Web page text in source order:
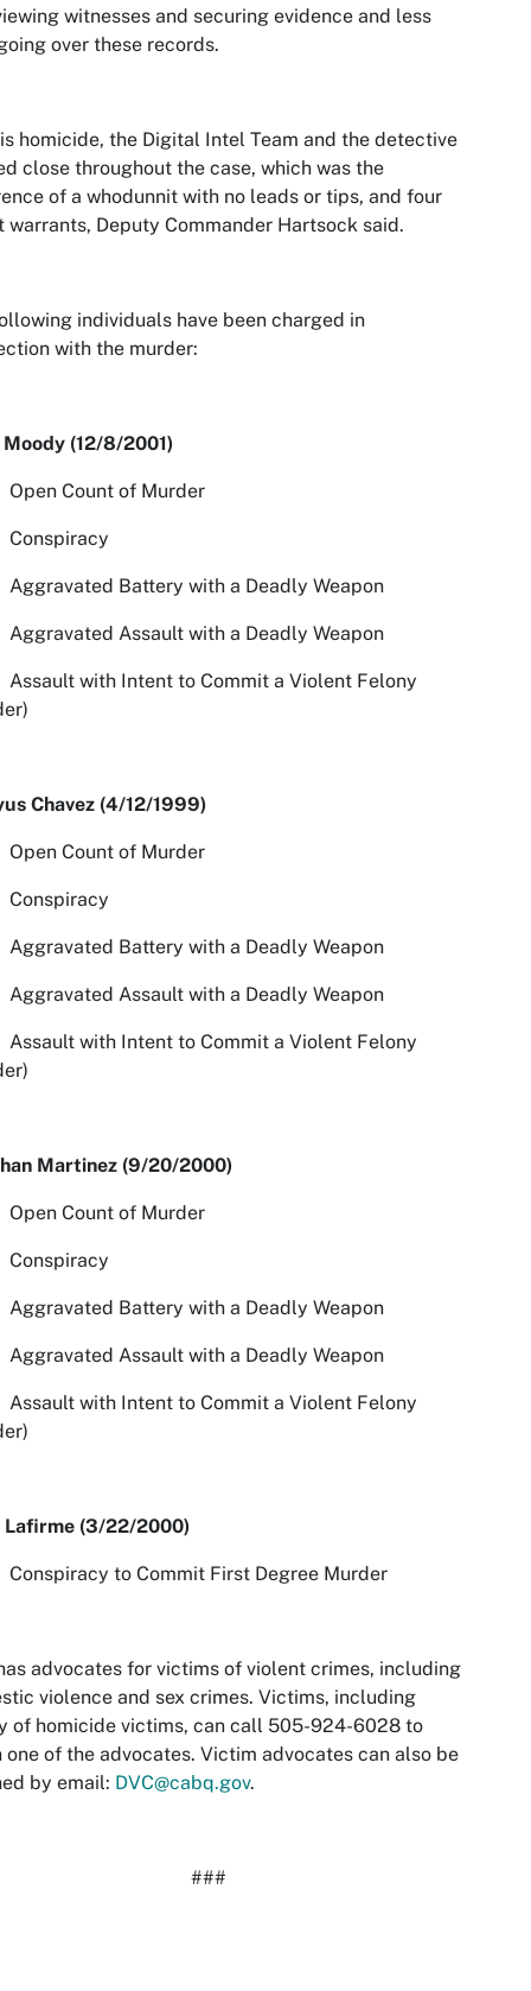
witnesses and securing evidence and less
over these records.
homicide, the Digital Intel Team and the detective
close throughout the case, which was the
of a whodunnit with no leads or tips, and four
warrants, Deputy Commander Hartsock said.
individuals have been charged in
with the murder:
(12/8/2001)
Count of Murder
Battery with a Deadly Weapon
Assault with a Deadly Weapon
with Intent to Commit a Violent Felony
Chavez (4/12/1999)
Count of Murder
Battery with a Deadly Weapon
Assault with a Deadly Weapon
with Intent to Commit a Violent Felony
Martinez (9/20/2000)
Count of Murder
Battery with a Deadly Weapon
Assault with a Deadly Weapon
with Intent to Commit a Violent Felony
Lafirme (3/22/2000)
to Commit First Degree Murder
advocates for victims of violent crimes, including
violence and sex crimes. Victims, including
of homicide victims, can call 505-924-6028 to
one of the advocates. Victim advocates can also be
by email: DVC@cabq.gov.
###